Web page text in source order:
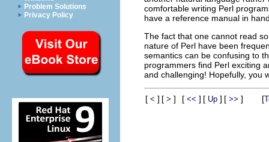
Problem Solutions
Privacy Policy
comfortable writing Perl
have a reference manual in
The fact that one cannot read
nature of Perl have been
semantics can be confusing to
programmers find Perl exciting
and challenging! Hopefully, you
[ < ] [ > ] [ << ] [ Up ] [ >> ] [